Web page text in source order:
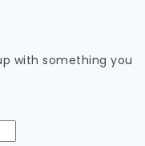
with something you